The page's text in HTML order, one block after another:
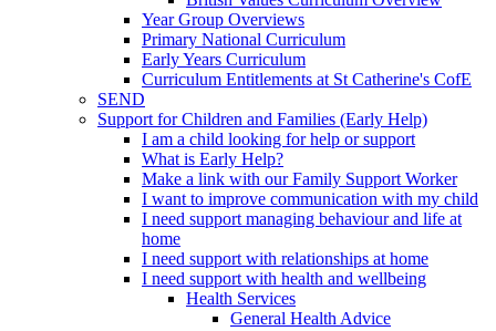
Year Group Overviews
Primary National Curriculum
Early Years Curriculum
Curriculum Entitlements at St Catherine's CofE
SEND
Support for Children and Families (Early Help)
I am a child looking for help or support
What is Early Help?
Make a link with our Family Support Worker
I want to improve communication with my child
I need support managing behaviour and life at
home
I need support with relationships at home
I need support with health and wellbeing
Health Services
General Health Advice